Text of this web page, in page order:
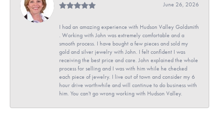
June 26, 2026
I had an amazing experience with Hudson Valley Goldsmith
. Working with John was extremely comfortable and a
smooth process. I have bought a few pieces and sold my
gold and silver jewelry with John. I felt confident I was
receiving the best price and care. John explained the whole
process for selling and I was with him while he checked
each piece of jewelry. I live out of town and consider my 6
hour drive worthwhile and will continue to do business with
him. You can't go wrong working with Hudson Valley.